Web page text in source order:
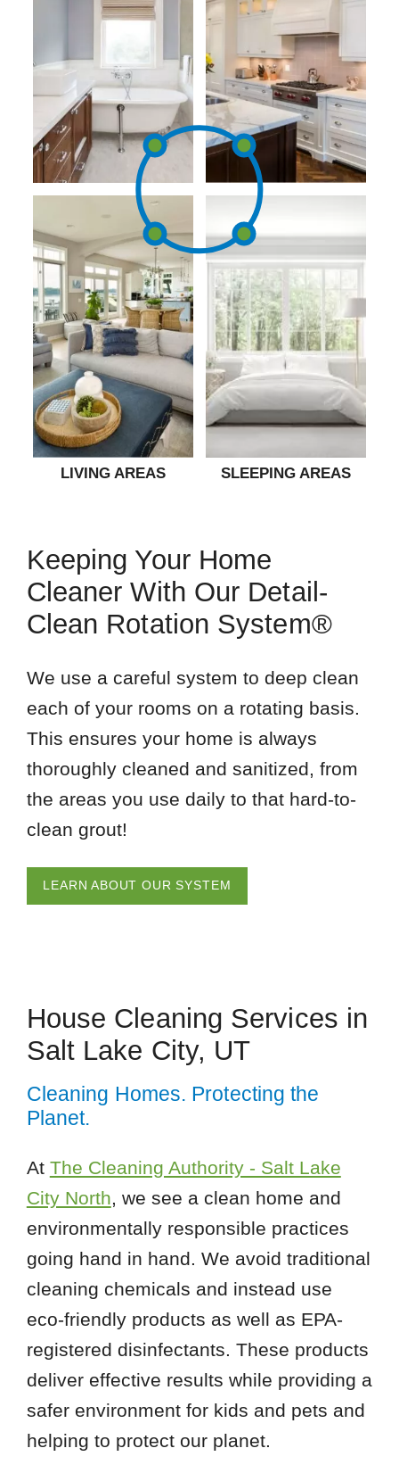
LIVING AREAS SLEEPING AREAS
Keeping Your Home
Cleaner With Our Detail-
Clean Rotation System®
We use a careful system to deep clean
each of your rooms on a rotating basis.
This ensures your home is always
thoroughly cleaned and sanitized, from
the areas you use daily to that hard-to-
clean grout!
LEARN ABOUT OUR SYSTEM
House Cleaning Services in
Salt Lake City, UT
Cleaning Homes. Protecting the
Planet.
At The Cleaning Authority - Salt Lake
City North, we see a clean home and
environmentally responsible practices
going hand in hand. We avoid traditional
cleaning chemicals and instead use
eco-friendly products as well as EPA-
registered disinfectants. These products
deliver effective results while providing a
safer environment for kids and pets and
helping to protect our planet.